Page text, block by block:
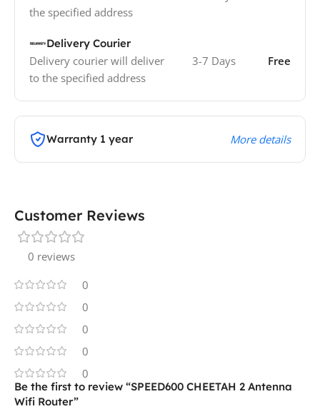
the specified address
Delivery Courier
Delivery courier will deliver
to the specified address
3-7 Days Free
Warranty 1 year More details
Customer Reviews
0 reviews
0
0
0
0
0
Be the first to review “SPEED600 CHEETAH 2 Antenna
Wifi Router”